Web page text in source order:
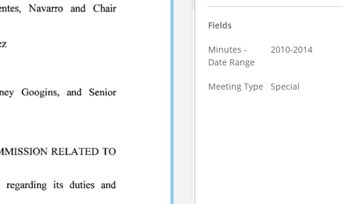
Fields
Minutes -
Date Range
2010-2014
Meeting Type Special